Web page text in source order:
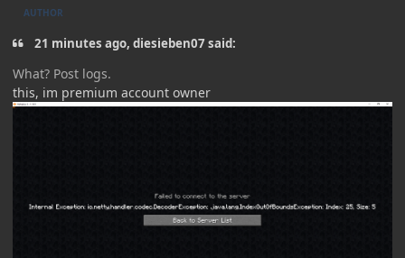
AUTHOR
21 minutes ago, diesieben07 said:
What? Post logs.
this, im premium account owner